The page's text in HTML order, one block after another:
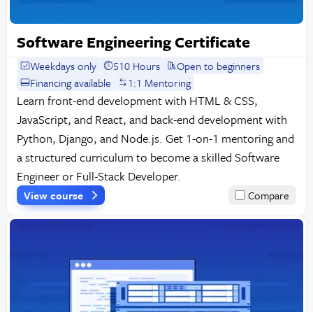
Software Engineering Certificate
Weekdays only 510 Hours
Open to beginners
Financing available
1:1 Mentoring
Learn front-end development with HTML & CSS,
JavaScript, and React, and back-end development with
Python, Django, and Node.js. Get 1-on-1 mentoring and
a structured curriculum to become a skilled Software
Engineer or Full-Stack Developer.
View course Compare